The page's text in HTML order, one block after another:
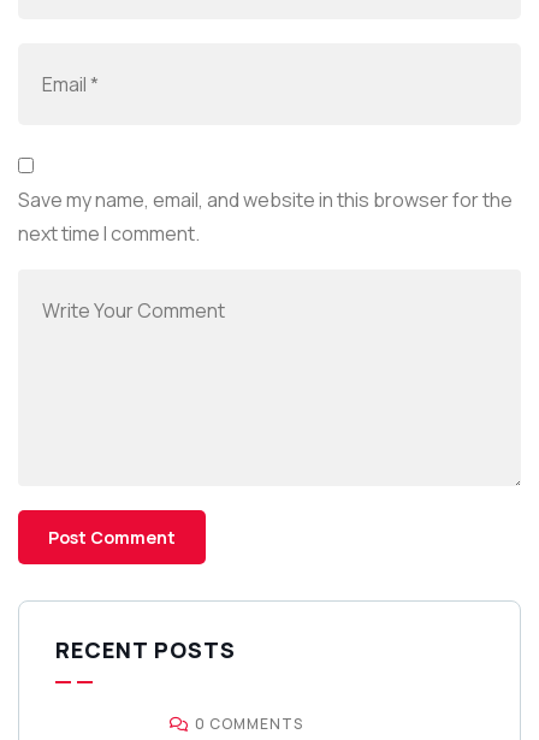
Save my name, email, and website in this browser for the
next time I comment.
RECENT POSTS
0 COMMENTS